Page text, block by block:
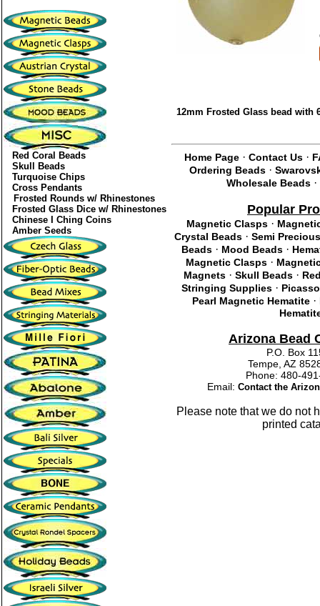
Red Coral Beads
Skull Beads
Turquoise Chips
Cross Pendants
Frosted Rounds w/ Rhinestones
Frosted Glass Dice w/ Rhinestones
Chinese I Ching Coins
Amber Seeds
12mm Frosted Glass bead with
Home Page· Contact Us·
Ordering Beads ·
Wholesale Beads ·
Popular
Magnetic Clasps ·
Crystal Beads· Semi
Beads· Mood Beads·
Magnetic Clasps·
Magnets · Skull Beads ·
Stringing Supplies ·
Pearl Magnetic Hematite·
Arizona Bead
P.O. Box
Tempe, AZ
Phone: 480-
Email: Contact the
Please note that we do not
printed